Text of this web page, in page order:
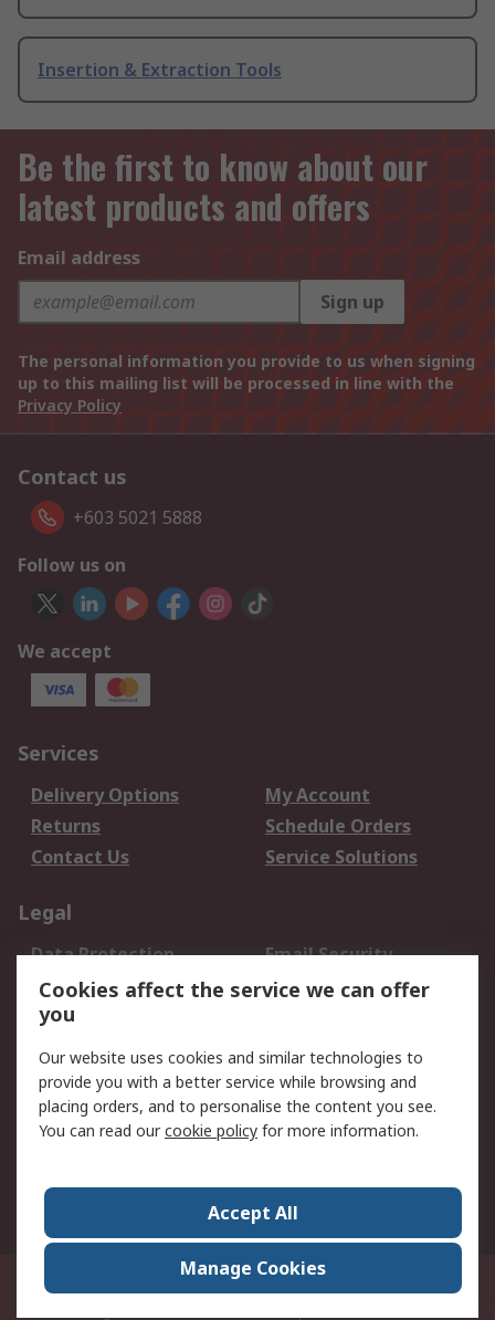
Insertion & Extraction Tools
Be the first to know about our
latest products and offers
Email address
Sign up
The personal information you provide to us when signing
up to this mailing list will be processed in line with the
Privacy Policy
Contact us
+603 5021 5888
Follow us on
We accept
Services
Delivery Options
My Account
Returns
Schedule Orders
Contact Us
Service Solutions
Legal
Data Protection
Email Security
Privacy Policy
Website Terms
Terms and Conditions
About RS
About Us
Careers
World Wide
Suite 12-9, The Office Club,Level 12, Menara Mudajaya,No 12A, Jalan PJU
7/3,Mutiara Damansara,47810 Petaling Jaya, Selangor.Business
Cookies affect the service we can offer
you
Our website uses cookies and similar technologies to
provide you with a better service while browsing and
placing orders, and to personalise the content you see.
You can read ourcookie policy for more information.
Accept All
Manage Cookies